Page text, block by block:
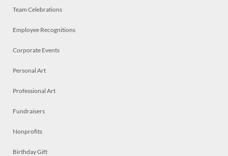
Team Celebrations
Employee Recognitions
Corporate Events
Personal Art
Professional Art
Fundraisers
Nonprofits
Birthday Gift